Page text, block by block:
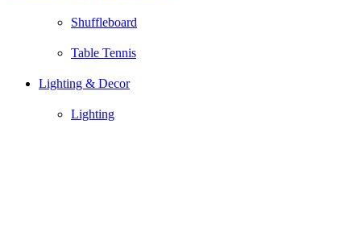
Shuffleboard
Table Tennis
Lighting & Decor
Lighting